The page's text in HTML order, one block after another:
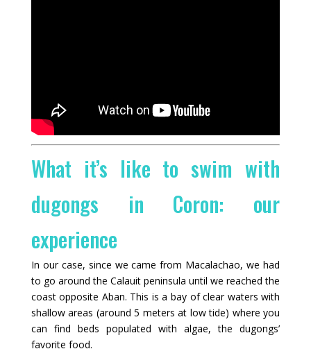
What it’s like to swim with
dugongs in Coron: our
experience
In our case, since we came from Macalachao, we had
to go around the Calauit peninsula until we reached the
coast opposite Aban. This is a bay of clear waters with
shallow areas (around 5 meters at low tide) where you
can find beds populated with algae, the dugongs’
favorite food.